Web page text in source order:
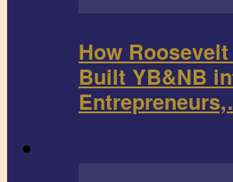
How
Built YB&NB